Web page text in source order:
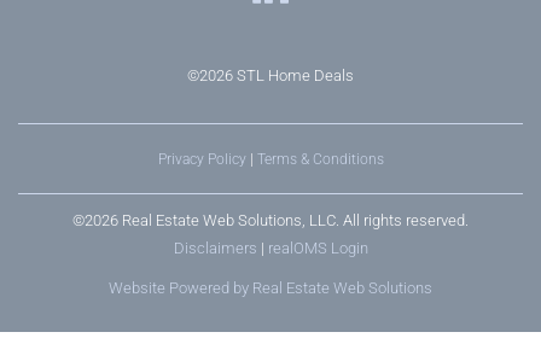
©2026 STL Home Deals
Privacy Policy| Terms & Conditions
©2026 Real Estate Web Solutions, LLC. All rights reserved.
Disclaimers | realOMS Login
Website Powered by Real Estate Web Solutions